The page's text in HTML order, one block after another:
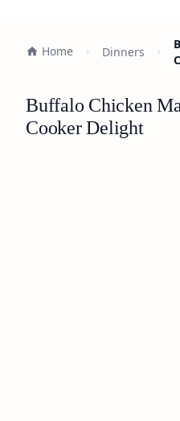
Home Dinners
Buffalo Chicken
Cooker Delight